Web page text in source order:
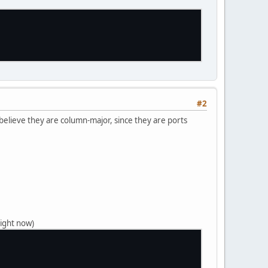
#2
they are column-major, since they are ports
now)